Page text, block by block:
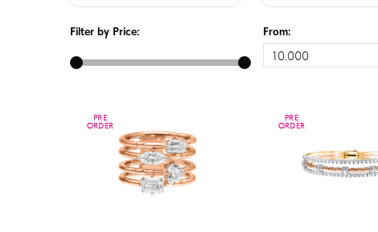
Filter by Price: From:
PRE
ORDER
PRE
ORDER
PRE
ORDER
PRE
ORDER